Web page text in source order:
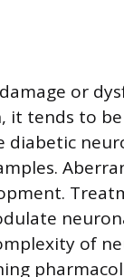
or
it tends to
diabetic
of